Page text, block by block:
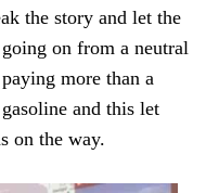
the story and let the
on from a neutral
more than a
and this let
on the way.